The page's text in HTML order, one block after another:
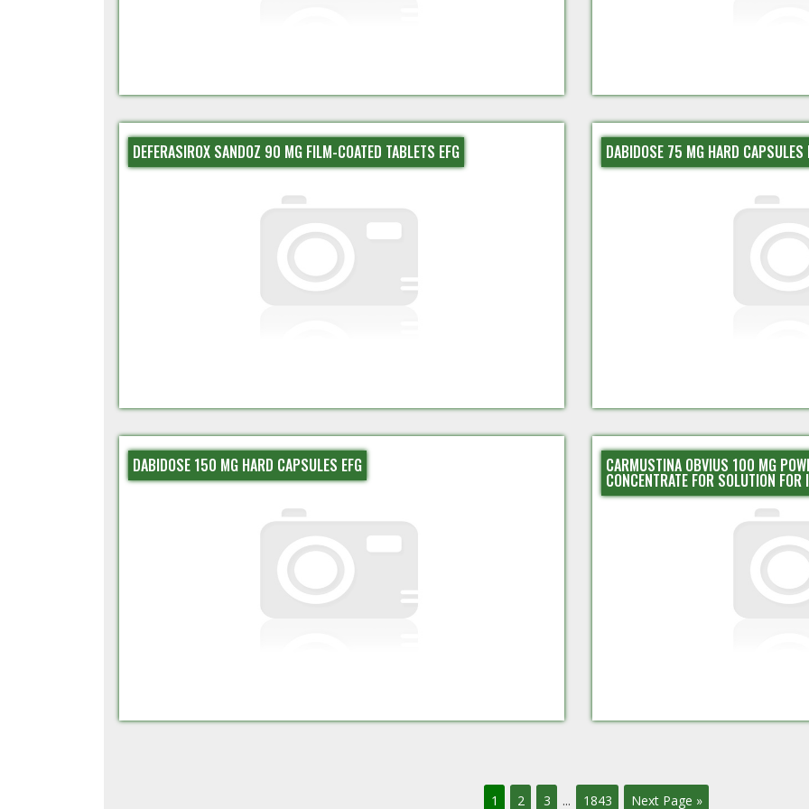
DEFERASIROX SANDOZ 90 MG FILM-COATED TABLETS EFG DABIDOSE 75 MG HARD CAPSULES
DABIDOSE 150 MG HARD CAPSULES EFG CARMUSTINA OBVIUS 100 MG
CONCENTRATE FOR SOLUTION FOR
1 2 3 ... 1843 Next Page »